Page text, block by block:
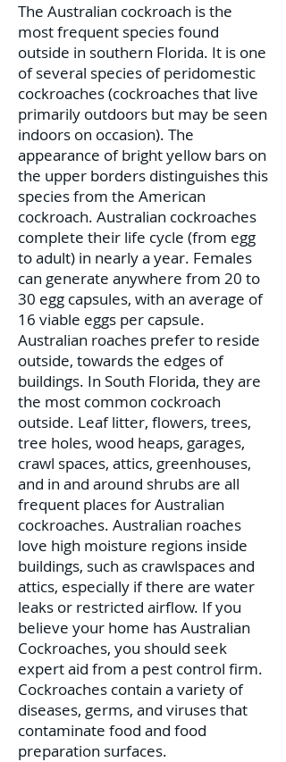
The Australian cockroach is the
most frequent species found
outside in southern Florida. It is one
of several species of peridomestic
cockroaches (cockroaches that live
primarily outdoors but may be seen
indoors on occasion). The
appearance of bright yellow bars on
the upper borders distinguishes this
species from the American
cockroach. Australian cockroaches
complete their life cycle (from egg
to adult) in nearly a year. Females
can generate anywhere from 20 to
30 egg capsules, with an average of
16 viable eggs per capsule.
Australian roaches prefer to reside
outside, towards the edges of
buildings. In South Florida, they are
the most common cockroach
outside. Leaf litter, flowers, trees,
tree holes, wood heaps, garages,
crawl spaces, attics, greenhouses,
and in and around shrubs are all
frequent places for Australian
cockroaches. Australian roaches
love high moisture regions inside
buildings, such as crawlspaces and
attics, especially if there are water
leaks or restricted airflow. If you
believe your home has Australian
Cockroaches, you should seek
expert aid from a pest control firm.
Cockroaches contain a variety of
diseases, germs, and viruses that
contaminate food and food
preparation surfaces.